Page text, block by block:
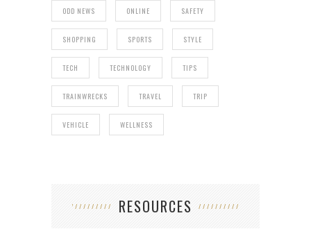
ODD NEWS ONLINE SAFETY
SHOPPING SPORTS STYLE
TECH TECHNOLOGY TIPS
TRAINWRECKS TRAVEL TRIP
VEHICLE WELLNESS
RESOURCES